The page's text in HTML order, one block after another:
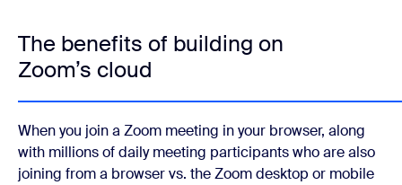
The benefits of building on
Zoom’s cloud
When you join a Zoom meeting in your browser, along
with millions of daily meeting participants who are also
joining from a browser vs. the Zoom desktop or mobile